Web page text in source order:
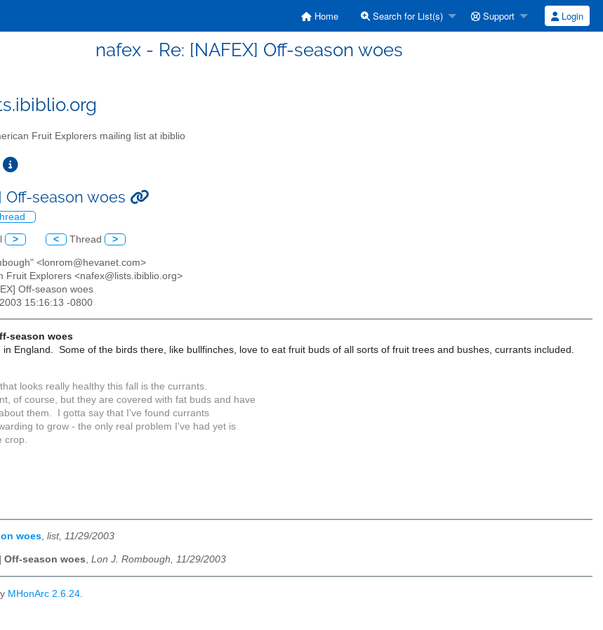
Home Search for List(s) Support Login
nafex - Re: [NAFEX] Off-season woes
Fruit Explorers mailing list at ibiblio
Off-season woes
> < Thread >
<lonrom@hevanet.com>
Fruit Explorers <nafex@lists.ibiblio.org>
Off-season woes
15:16:13 -0800
season woes
in England. Some of the birds there, like bullfinches, love to eat fruit buds of all sorts of fruit trees and bushes, currants included.
looks really healthy this fall is the currants.
of course, but they are covered with fat buds and have
them. I gotta say that I've found currants
to grow - the only real problem I've had yet is
crop.
woes, list, 11/29/2003
Off-season woes, Lon J. Rombough, 11/29/2003
MHonArc 2.6.24.